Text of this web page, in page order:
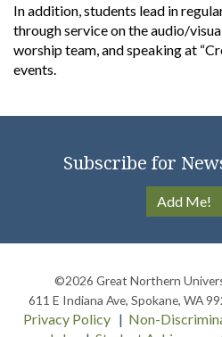
In addition, students lead in
through service on the audio/
worship team, and speaking at
events.
Subscribe for
Add Me!
©2026 Great Northern
611 E Indiana Ave, Spokane, WA
Privacy Policy Non-